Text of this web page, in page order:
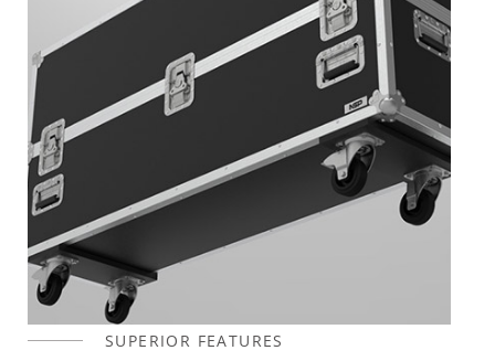
SUPERIOR FEATURES